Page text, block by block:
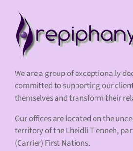
We are a group of exceptionally
committed to supporting our
themselves and transform their
Our offices are located on the
territory of the Lheidli T'enneh,
(Carrier) First Nations.